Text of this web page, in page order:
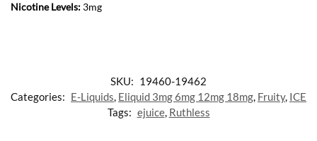
Nicotine Levels: 3mg
SKU: 19460-19462
Categories: E-Liquids, Eliquid 3mg 6mg 12mg 18mg, Fruity, ICE
Tags: ejuice, Ruthless